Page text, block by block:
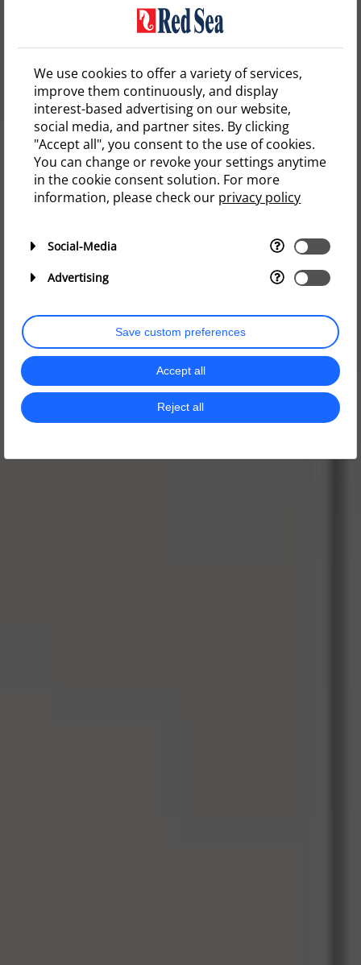
We use cookies to offer a variety of services,
improve them continuously, and display
interest-based advertising on our website,
social media, and partner sites. By clicking
"Accept all", you consent to the use of cookies.
You can change or revoke your settings anytime
in the cookie consent solution. For more
information, please check our privacy policy
Social-Media
Advertising
Save custom preferences
Accept all
Reject all